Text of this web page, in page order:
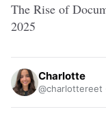
The Rise of
2025
Charlotte
@charlottereet